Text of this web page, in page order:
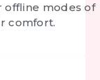
offline modes of
comfort.